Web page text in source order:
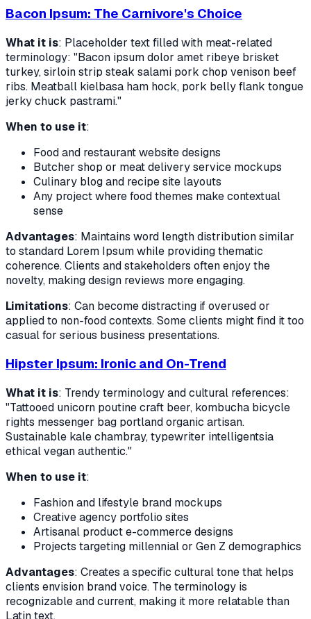
Bacon Ipsum: The Carnivore's Choice
What it is: Placeholder text filled with meat-related
terminology: "Bacon ipsum dolor amet ribeye brisket
turkey, sirloin strip steak salami pork chop venison beef
ribs. Meatball kielbasa ham hock, pork belly flank tongue
jerky chuck pastrami."
When to use it:
Food and restaurant website designs
Butcher shop or meat delivery service mockups
Culinary blog and recipe site layouts
Any project where food themes make contextual
sense
Advantages: Maintains word length distribution similar
to standard Lorem Ipsum while providing thematic
coherence. Clients and stakeholders often enjoy the
novelty, making design reviews more engaging.
Limitations: Can become distracting if overused or
applied to non-food contexts. Some clients might find it too
casual for serious business presentations.
Hipster Ipsum: Ironic and On-Trend
What it is: Trendy terminology and cultural references:
"Tattooed unicorn poutine craft beer, kombucha bicycle
rights messenger bag portland organic artisan.
Sustainable kale chambray, typewriter intelligentsia
ethical vegan authentic."
When to use it:
Fashion and lifestyle brand mockups
Creative agency portfolio sites
Artisanal product e-commerce designs
Projects targeting millennial or Gen Z demographics
Advantages: Creates a specific cultural tone that helps
clients envision brand voice. The terminology is
recognizable and current, making it more relatable than
Latin text.